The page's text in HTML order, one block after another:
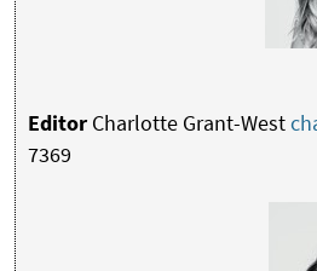
EditorCharlotte Grant-West
7369